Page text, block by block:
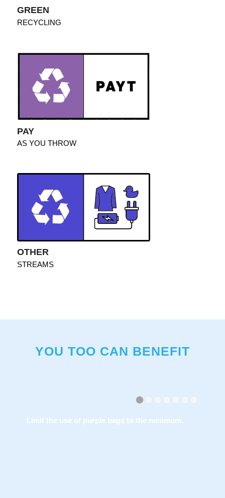
GREEN
RECYCLING
PAY
AS YOU THROW
OTHER
STREAMS
YOU TOO CAN BENEFIT
The special bag is available at a number of